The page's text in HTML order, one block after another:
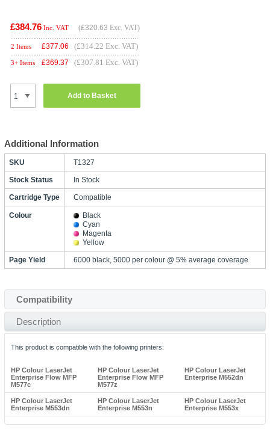
£384.76 Inc. VAT (£320.63 Exc. VAT)
2 Items £377.06 (£314.22 Exc. VAT)
3+ Items £369.37 (£307.81 Exc. VAT)
Add to Basket
Additional Information
SKU T1327
Stock Status In Stock
Cartridge Type Compatible
Colour
Black
Cyan
Magenta
Yellow
Page Yield 6000 black, 5000 per colour @ 5% average coverage
Compatibility
Description
This product is compatible with the following printers:
HP Colour LaserJet
Enterprise Flow MFP
M577c
HP Colour LaserJet
Enterprise Flow MFP
M577z
HP Colour LaserJet
Enterprise M552dn
HP Colour LaserJet
Enterprise M553dn
HP Colour LaserJet
Enterprise M553n
HP Colour LaserJet
Enterprise M553x